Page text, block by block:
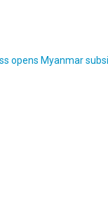
opens Myanmar